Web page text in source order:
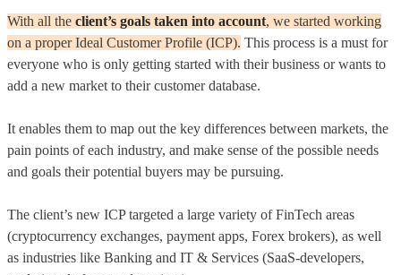
With all the client’s goals taken into account, we started working
on a proper Ideal Customer Profile (ICP). This process is a must for
everyone who is only getting started with their business or wants to
add a new market to their customer database.
It enables them to map out the key differences between markets, the
pain points of each industry, and make sense of the possible needs
and goals their potential buyers may be pursuing.
The client’s new ICP targeted a large variety of FinTech areas
(cryptocurrency exchanges, payment apps, Forex brokers), as well
as industries like Banking and IT & Services (SaaS-developers,